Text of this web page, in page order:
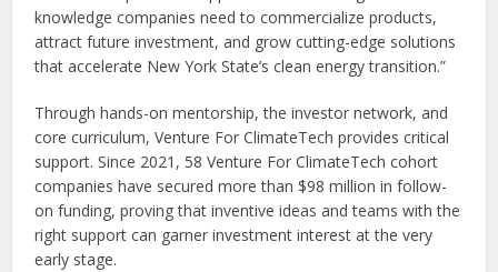
knowledge companies need to commercialize products,
attract future investment, and grow cutting-edge solutions
that accelerate New York State’s clean energy transition.”
Through hands-on mentorship, the investor network, and
core curriculum, Venture For ClimateTech provides critical
support. Since 2021, 58 Venture For ClimateTech cohort
companies have secured more than $98 million in follow-
on funding, proving that inventive ideas and teams with the
right support can garner investment interest at the very
early stage.